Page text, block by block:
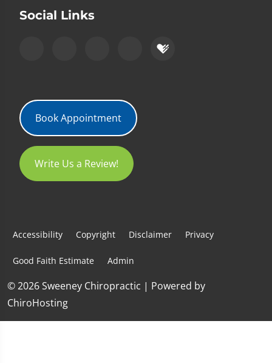
Social Links
Book Appointment
Write Us a Review!
Accessibility Copyright Disclaimer Privacy
Good Faith Estimate Admin
© 2026 Sweeney Chiropractic | Powered by
ChiroHosting